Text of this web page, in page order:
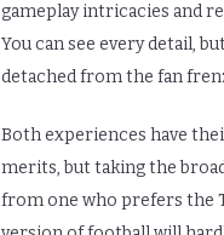
gameplay intricacies and
You can see every detail,
detached from the fan
Both experiences have
merits, but taking the
from one who prefers the